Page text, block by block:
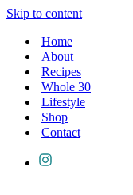
Skip to content
Home
About
Recipes
Whole 30
Lifestyle
Shop
Contact